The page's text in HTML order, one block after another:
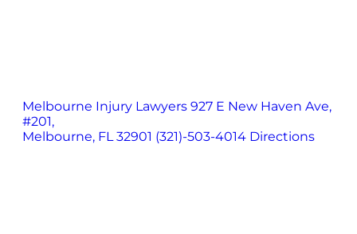
Melbourne Injury Lawyers 927 E New Haven Ave,
#201,
Melbourne, FL 32901 (321)-503-4014 Directions